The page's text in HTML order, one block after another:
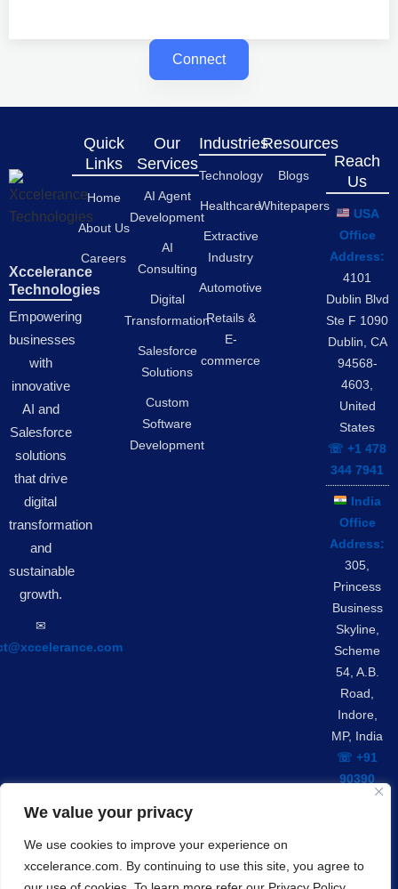
We value your privacy
We use cookies to improve your experience on
xccelerance.com. By continuing to use this site, you agree to
Connect
Xccelerance
Technologies
Empowering
businesses
with
innovative
AI and
Salesforce
solutions
that drive
digital
transformation
and
sustainable
growth.
✉︎
Quick
Links
Home
About Us
Careers
Our
Services
AI Agent
Development
AI
Consulting
Digital
Transformation
Salesforce
Solutions
Custom
Software
Development
Industries
Technology
Healthcare
Extractive
Industry
Automotive
Retails &
E-
commerce
Resources
Blogs
Whitepapers
Reach
Us
USA
Office
Address:
4101
Dublin Blvd
Ste F 1090
Dublin, CA
94568-
4603,
United
States
☏ +1 478
344 7941
India
Office
Address:
305,
Princess
Business
Skyline,
Scheme
54, A.B.
Road,
Indore,
MP, India
☏ +91
90390
42301
© Copyrights 2026 Xccelerance Technologies Private